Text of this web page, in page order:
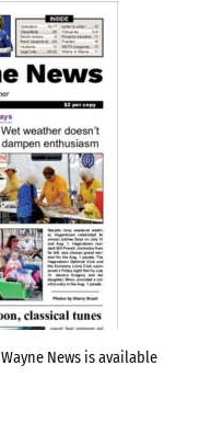
News is available